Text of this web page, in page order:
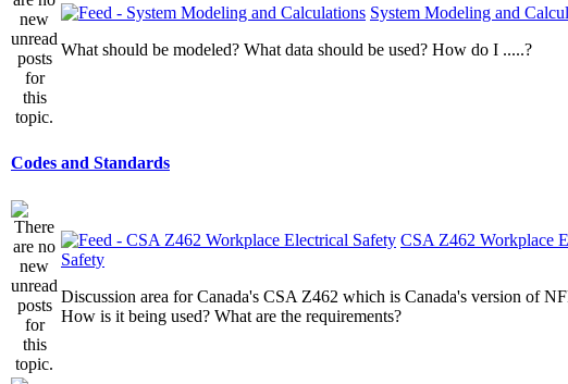
System Modeling and
What should be modeled? What data should be used? How do I .....?
Codes and Standards
CSA Z462 Workplace
Safety
Discussion area for Canada's CSA Z462 which is Canada's version of
How is it being used? What are the requirements?